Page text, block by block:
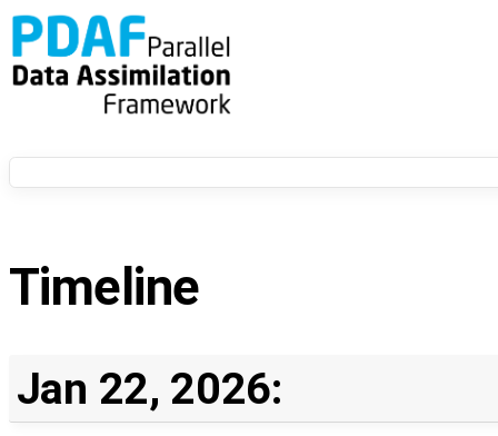
Timeline
Jan 22, 2026: